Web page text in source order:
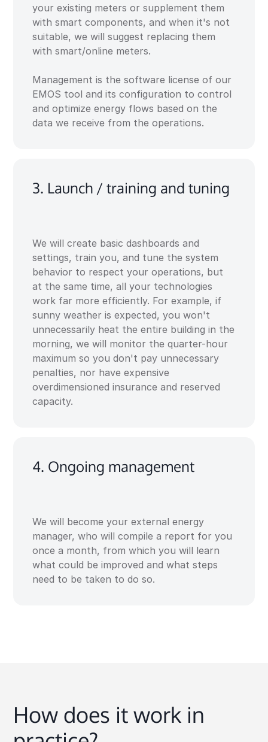
your existing meters or supplement them
with smart components, and when it's not
suitable, we will suggest replacing them
with smart/online meters.
Management is the software license of our
EMOS tool and its configuration to control
and optimize energy flows based on the
data we receive from the operations.
3. Launch / training and tuning
We will create basic dashboards and
settings, train you, and tune the system
behavior to respect your operations, but
at the same time, all your technologies
work far more efficiently. For example, if
sunny weather is expected, you won't
unnecessarily heat the entire building in the
morning, we will monitor the quarter-hour
maximum so you don't pay unnecessary
penalties, nor have expensive
overdimensioned insurance and reserved
capacity.
4. Ongoing management
We will become your external energy
manager, who will compile a report for you
once a month, from which you will learn
what could be improved and what steps
need to be taken to do so.
How does it work in